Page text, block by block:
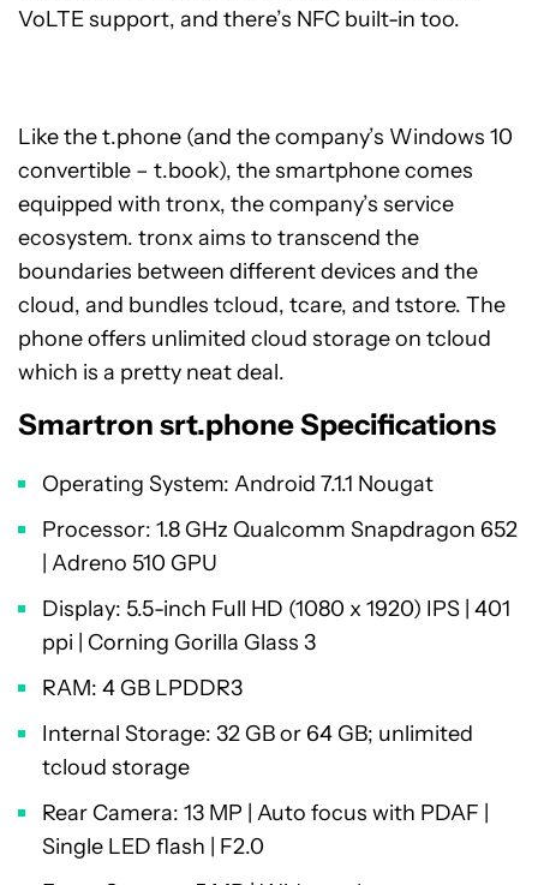
VoLTE support, and there’s NFC built-in too.
Like the t.phone (and the company’s Windows 10
convertible – t.book), the smartphone comes
equipped with tronx, the company’s service
ecosystem. tronx aims to transcend the
boundaries between different devices and the
cloud, and bundles tcloud, tcare, and tstore. The
phone offers unlimited cloud storage on tcloud
which is a pretty neat deal.
Smartron srt.phone Specifications
Operating System: Android 7.1.1 Nougat
Processor: 1.8 GHz Qualcomm Snapdragon 652
| Adreno 510 GPU
Display: 5.5-inch Full HD (1080 x 1920) IPS | 401
ppi | Corning Gorilla Glass 3
RAM: 4 GB LPDDR3
Internal Storage: 32 GB or 64 GB; unlimited
tcloud storage
Rear Camera: 13 MP | Auto focus with PDAF |
Single LED flash | F2.0